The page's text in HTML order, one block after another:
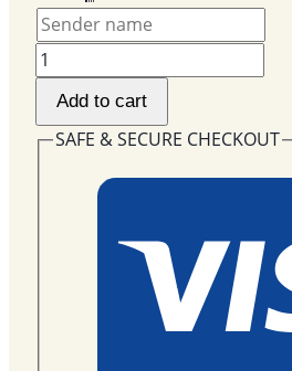
Newborn
Gift
Basket
with
Add to cart
SAFE & SECURE CHECKOUT